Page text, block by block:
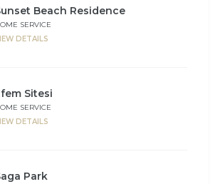
Beach Residence
SERVICE
DETAILS
Sitesi
SERVICE
DETAILS
Park